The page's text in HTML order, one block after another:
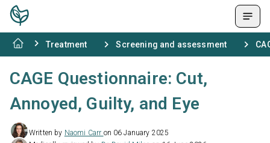
Treatment Screening and assessment
CAGE Questionnaire: Cut,
Annoyed, Guilty, and Eye
Written by Naomi Carr on 06 January 2025